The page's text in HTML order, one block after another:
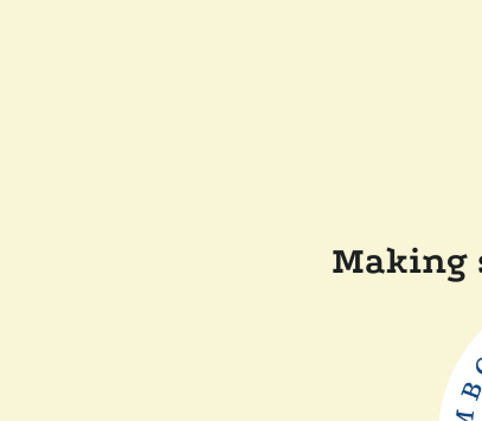
Making